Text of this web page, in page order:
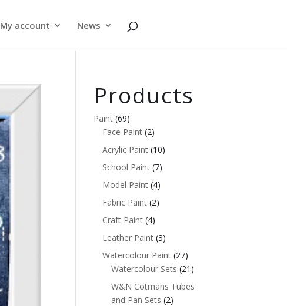
My account News
Products
Paint (69)
Face Paint (2)
Acrylic Paint (10)
School Paint (7)
Model Paint (4)
Fabric Paint (2)
Craft Paint (4)
Leather Paint (3)
Watercolour Paint (27)
Watercolour Sets (21)
W&N Cotmans Tubes
and Pan Sets (2)